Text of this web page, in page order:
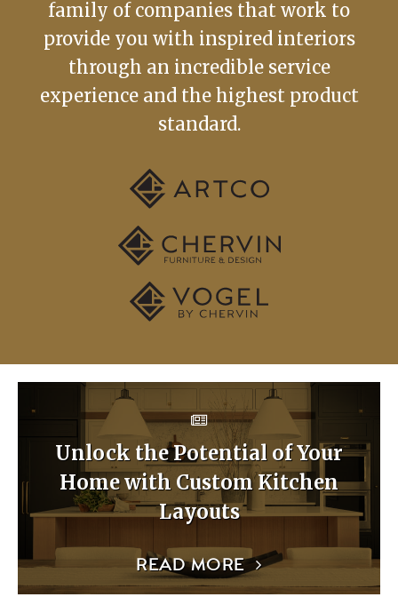
family of companies that work to
provide you with inspired interiors
through an incredible service
experience and the highest product
standard.
Unlock the Potential of Your
Home with Custom Kitchen
Layouts
READ MORE